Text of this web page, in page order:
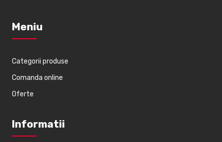
Meniu
Categorii produse
Comanda online
Oferte
Informatii